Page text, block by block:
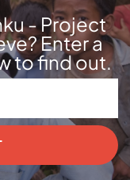
- Project
Enter a
to find out.